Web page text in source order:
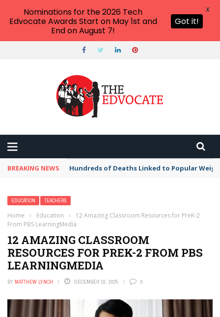
BREAKING NEWS Hundreds of Deaths Linked to Popular
EDUCATION TEACHERS
Home › Education ›
12 Amazing Classroom Resources for PreK-2
From PBS LearningMedia
12 AMAZING CLASSROOM
RESOURCES FOR PREK-2 FROM PBS
LEARNINGMEDIA
BY MATTHEW LYNCH DECEMBER 19, 2025 0
Nominations for the 2026 Tech
Edvocate Awards Start on May 1st and
End on August 7!
Got it!
X